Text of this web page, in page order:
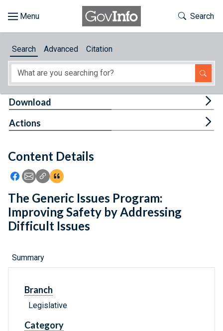
About
Feedback
Toggle
Search
Search Advanced Citation
Content Details
Icon: Share using Facebook
Icon: Share using Email
Icon: Copy Link URL
Icon:View Citations
Download
Actions
The Generic Issues Program:
Improving Safety by Addressing
Difficult Issues
Summary
Branch
Legislative
Category